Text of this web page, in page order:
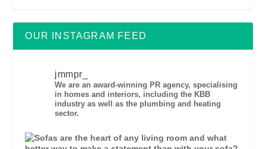
OUR INSTAGRAM FEED
jmmpr_
We are an award-winning PR agency, specialising
in homes and interiors, including the KBB
industry as well as the plumbing and heating
sector.